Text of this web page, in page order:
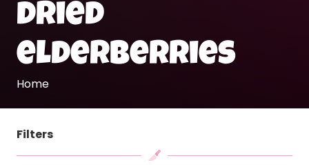
dried
elderberries
Home
Filters